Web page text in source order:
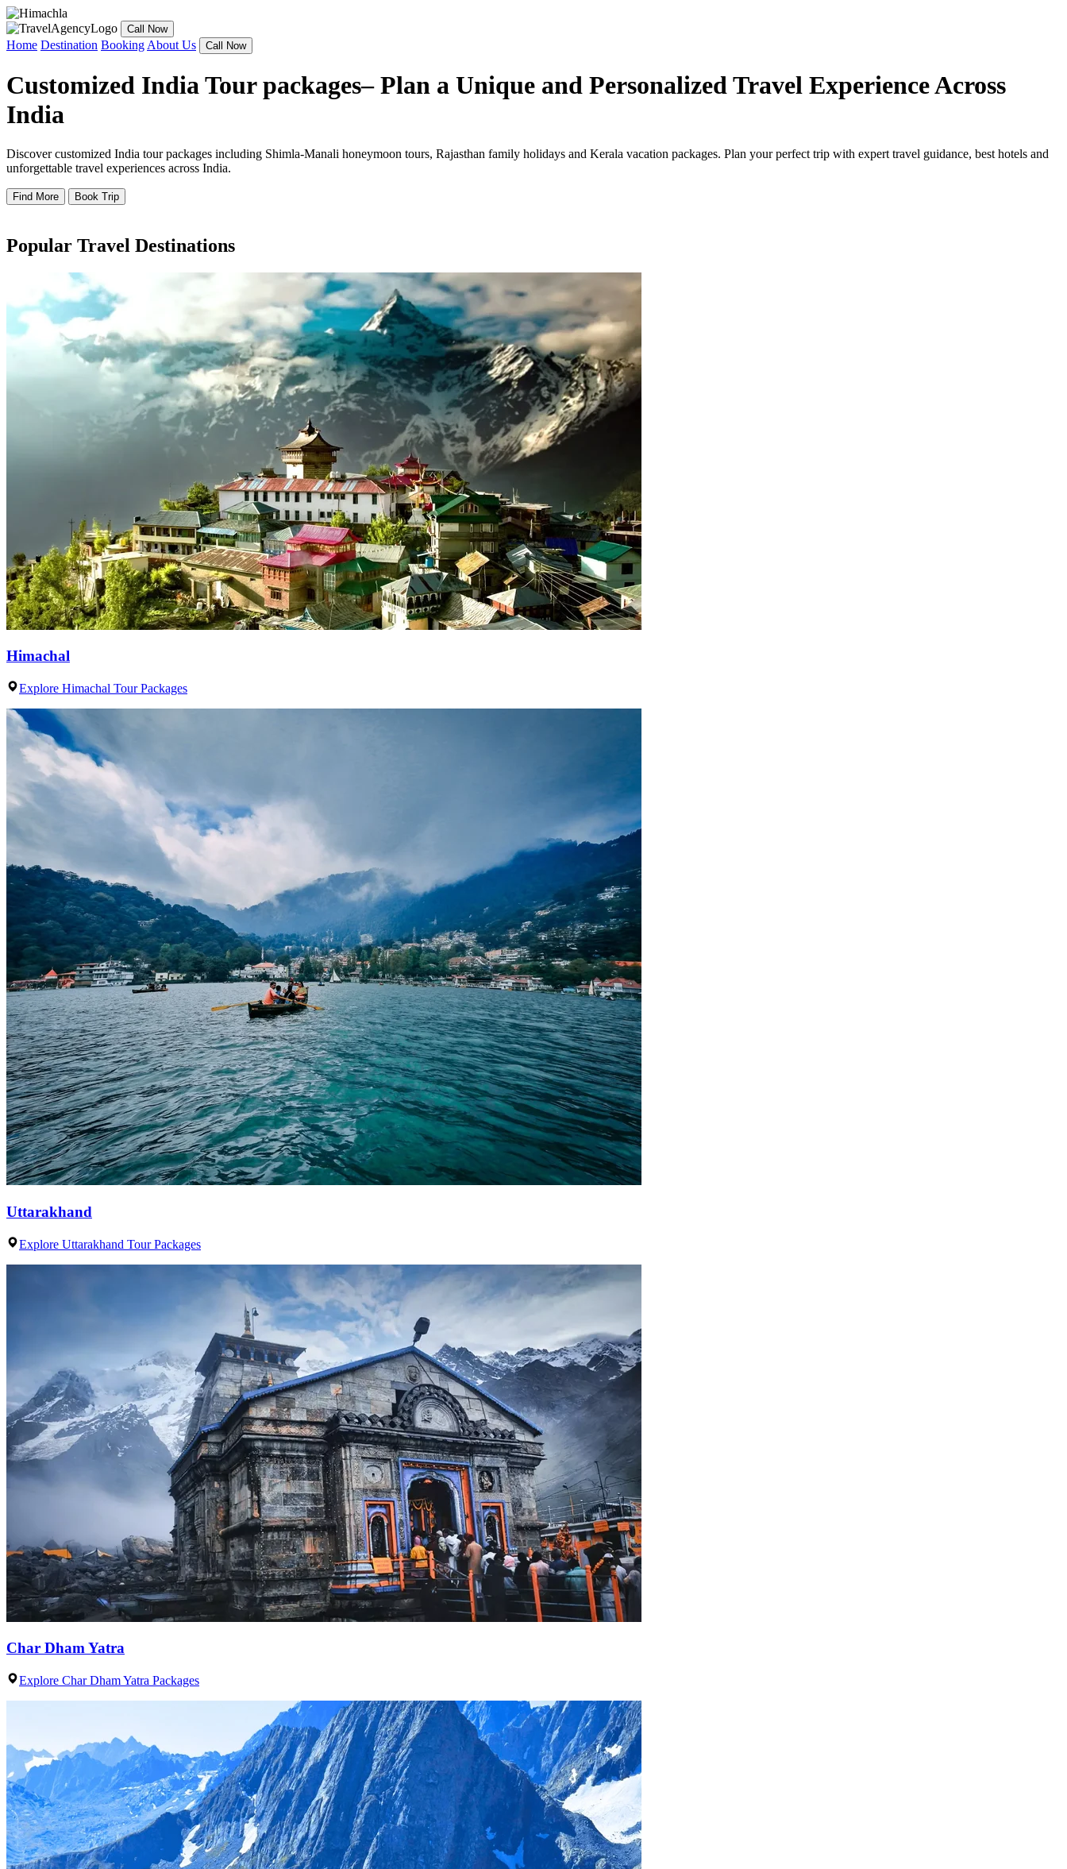
Call Now
Home Destination Booking About Us Call Now
Customized India Tour packages– Plan a Unique and Personalized Travel Experience Across
India
Discover customized India tour packages including Shimla-Manali honeymoon tours, Rajasthan family holidays and Kerala vacation packages. Plan your perfect trip with expert travel guidance, best hotels and
unforgettable travel experiences across India.
Find More Book Trip
Popular Travel Destinations
Himachal
Explore Himachal Tour Packages
Uttarakhand
Explore Uttarakhand Tour Packages
Char Dham Yatra
Explore Char Dham Yatra Packages